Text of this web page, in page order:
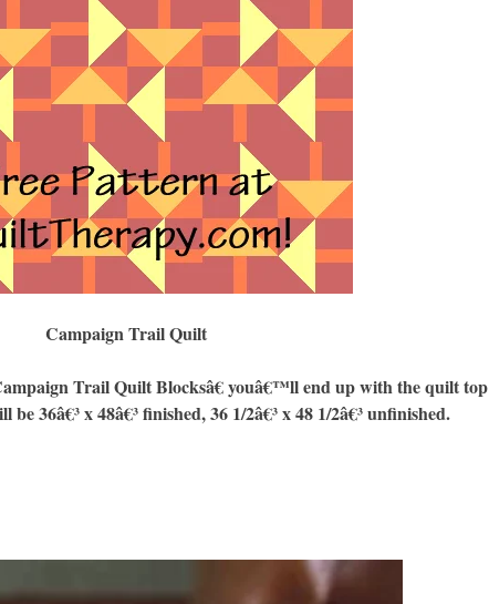
Campaign Trail Quilt
Trail Quilt Blocksâ€ youâ€™ll end up with the quilt top
be 36â€³ x 48â€³ finished, 36 1/2â€³ x 48 1/2â€³ unfinished.